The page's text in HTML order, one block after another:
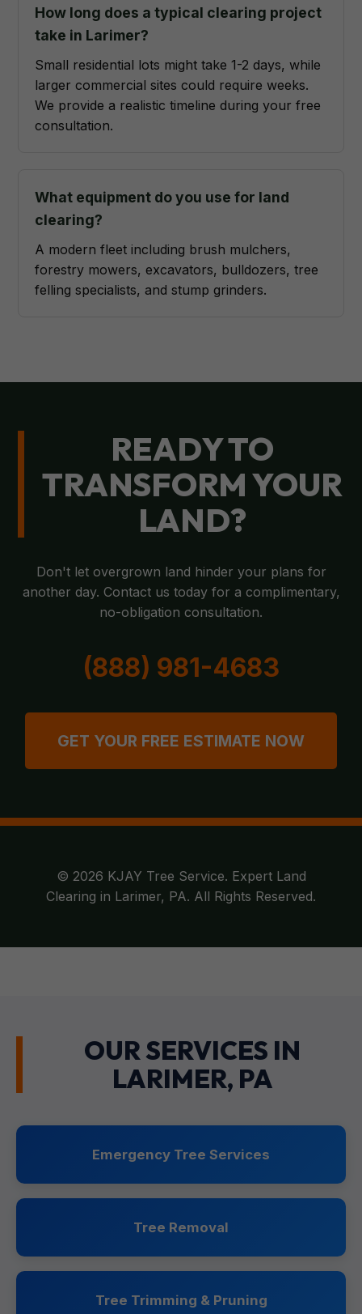
How long does a typical clearing project
take in Larimer?
Small residential lots might take 1-2 days, while
larger commercial sites could require weeks.
We provide a realistic timeline during your free
consultation.
What equipment do you use for land
clearing?
A modern fleet including brush mulchers,
forestry mowers, excavators, bulldozers, tree
felling specialists, and stump grinders.
READY TO
TRANSFORM YOUR
LAND?
Don't let overgrown land hinder your plans for
another day. Contact us today for a complimentary,
no-obligation consultation.
(888) 981-4683
GET YOUR FREE ESTIMATE NOW
© 2026 KJAY Tree Service. Expert Land
Clearing in Larimer, PA. All Rights Reserved.
OUR SERVICES IN
LARIMER, PA
Emergency Tree Services
Tree Removal
Tree Trimming & Pruning